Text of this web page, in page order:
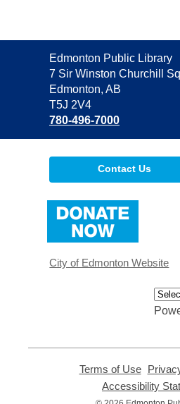
Contact
the
Library
Edmonton Public Library
7 Sir Winston Churchill
Edmonton, AB
T5J 2V4
780-496-7000
Contact Us
window
City of Edmonton Website
Terms of Use,
opens
Accessibility